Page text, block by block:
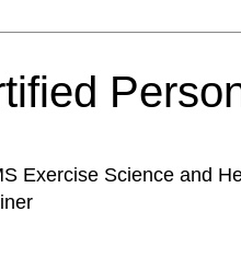
Exercise Science and